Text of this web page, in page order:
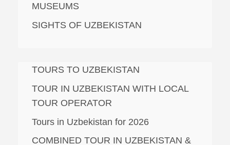
MUSEUMS
SIGHTS OF UZBEKISTAN
TOURS TO UZBEKISTAN
TOUR IN UZBEKISTAN WITH LOCAL
TOUR OPERATOR
Tours in Uzbekistan for 2026
COMBINED TOUR IN UZBEKISTAN &